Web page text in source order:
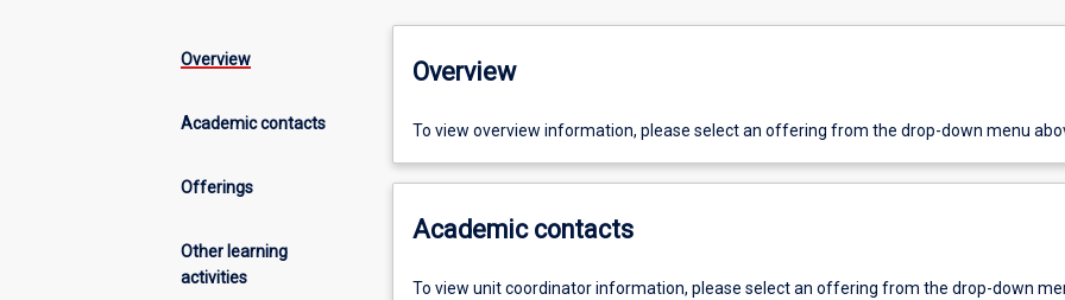
Overview
Academic contacts
Offerings
Other learning
activities
Overview
To view overview information, please select an offering from the drop-down menu
Academic contacts
To view unit coordinator information, please select an offering from the drop-down